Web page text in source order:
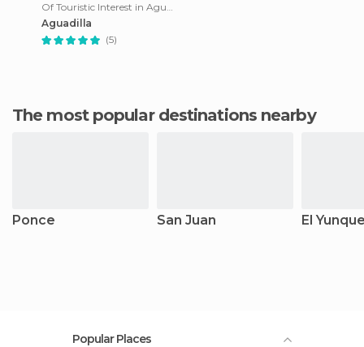
Of Touristic Interest in Aguadilla
Aguadilla
(5)
The most popular destinations nearby
Ponce San Juan El
Popular Places